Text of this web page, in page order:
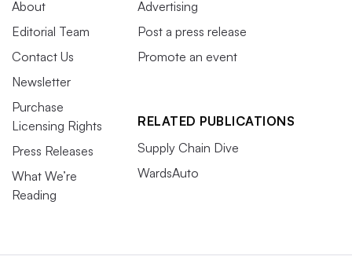
About
Editorial Team
Contact Us
Newsletter
Purchase
Licensing Rights
Press Releases
What We’re
Reading
Advertising
Post a press release
Promote an event
RELATED PUBLICATIONS
Supply Chain Dive
WardsAuto